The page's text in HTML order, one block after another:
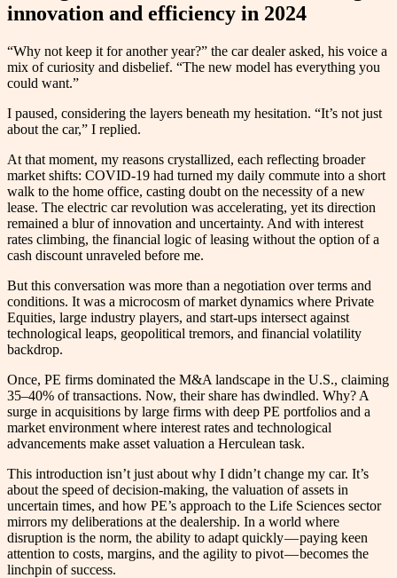
innovation and efficiency in 2024
“Why not keep it for another year?” the car dealer asked, his voice a
mix of curiosity and disbelief. “The new model has everything you
could want.”
I paused, considering the layers beneath my hesitation. “It’s not just
about the car,” I replied.
At that moment, my reasons crystallized, each reflecting broader
market shifts: COVID-19 had turned my daily commute into a short
walk to the home office, casting doubt on the necessity of a new
lease. The electric car revolution was accelerating, yet its direction
remained a blur of innovation and uncertainty. And with interest
rates climbing, the financial logic of leasing without the option of a
cash discount unraveled before me.
But this conversation was more than a negotiation over terms and
conditions. It was a microcosm of market dynamics where Private
Equities, large industry players, and start-ups intersect against
technological leaps, geopolitical tremors, and financial volatility
backdrop.
Once, PE firms dominated the M&A landscape in the U.S., claiming
35–40% of transactions. Now, their share has dwindled. Why? A
surge in acquisitions by large firms with deep PE portfolios and a
market environment where interest rates and technological
advancements make asset valuation a Herculean task.
This introduction isn’t just about why I didn’t change my car. It’s
about the speed of decision-making, the valuation of assets in
uncertain times, and how PE’s approach to the Life Sciences sector
mirrors my deliberations at the dealership. In a world where
disruption is the norm, the ability to adapt quickly — paying keen
attention to costs, margins, and the agility to pivot — becomes the
linchpin of success.